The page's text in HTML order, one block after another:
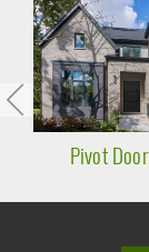
Pivot